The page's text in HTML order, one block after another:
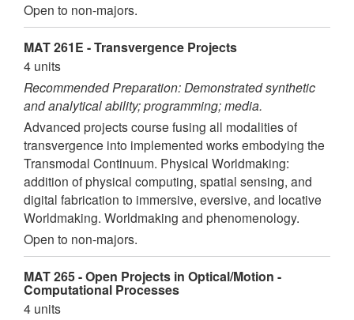
Open to non-majors.
MAT 261E - Transvergence Projects
4 units
Recommended Preparation: Demonstrated synthetic
and analytical ability; programming; media.
Advanced projects course fusing all modalities of
transvergence into implemented works embodying the
Transmodal Continuum. Physical Worldmaking:
addition of physical computing, spatial sensing, and
digital fabrication to immersive, eversive, and locative
Worldmaking. Worldmaking and phenomenology.
Open to non-majors.
MAT 265 - Open Projects in Optical/Motion -
Computational Processes
4 units